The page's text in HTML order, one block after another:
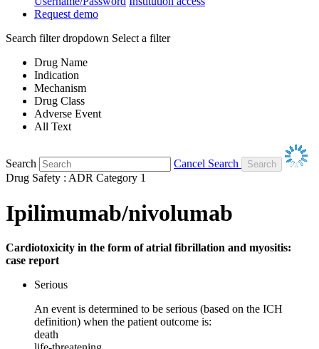
Request demo
Search filter dropdown Select a filter
Drug Name
Indication
Mechanism
Drug Class
Adverse Event
All Text
Search
Cancel Search
Drug Safety : ADR Category 1
Ipilimumab/nivolumab
Cardiotoxicity in the form of atrial fibrillation and myositis:
case report
Serious
An event is determined to be serious (based on the ICH
definition) when the patient outcome is:
death